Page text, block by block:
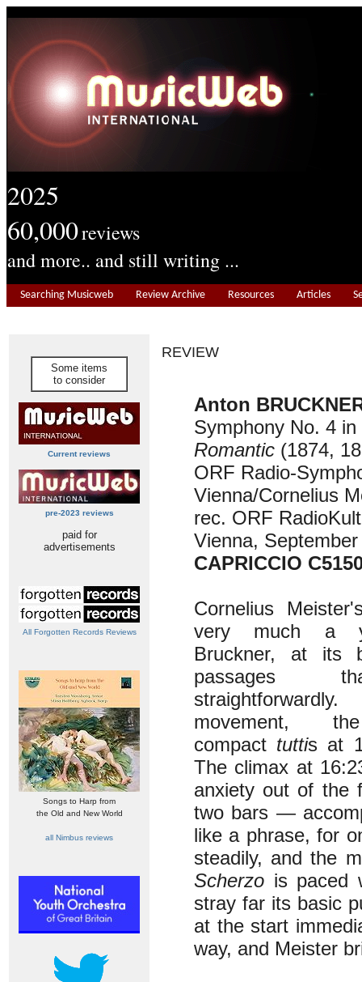
2025
60,000reviews
and more.. and still writing ...
Searching Musicweb Review Archive Resources Articles
Some items
to consider
Current reviews
pre-2023 reviews
paid for
advertisements
All Forgotten Records Reviews
Songs to Harp from
the Old and New World
all Nimbus reviews
REVIEW
Anton
Symphony No. 4
Romantic (1874,
ORF Radio-
Vienna/Cornelius
rec. ORF
Vienna,
CAPRICCIO
Cornelius
very much a
Bruckner, at its
passages
movement,
compact tuttis at
The climax at
anxiety out of the
two bars —
like a phrase, for
steadily, and the
Scherzo is paced
stray far its basic
at the start
way, and Meister